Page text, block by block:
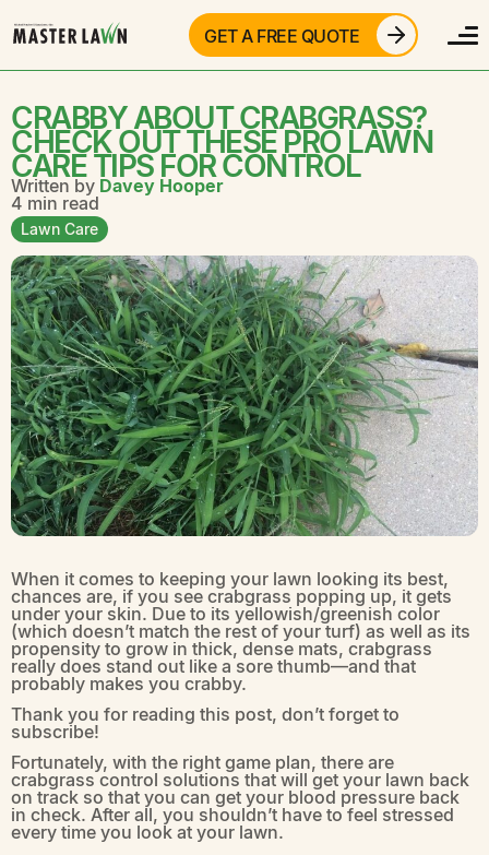
GET A FREE QUOTE
CRABBY ABOUT CRABGRASS?
CHECK OUT THESE PRO LAWN
CARE TIPS FOR CONTROL
Written by Davey Hooper
4 min read
Lawn Care
When it comes to keeping your lawn looking its best,
chances are, if you see crabgrass popping up, it gets
under your skin. Due to its yellowish/greenish color
(which doesn’t match the rest of your turf) as well as its
propensity to grow in thick, dense mats, crabgrass
really does stand out like a sore thumb—and that
probably makes you crabby.
Thank you for reading this post, don’t forget to
subscribe!
Fortunately, with the right game plan, there are
crabgrass control solutions that will get your lawn back
on track so that you can get your blood pressure back
in check. After all, you shouldn’t have to feel stressed
every time you look at your lawn.